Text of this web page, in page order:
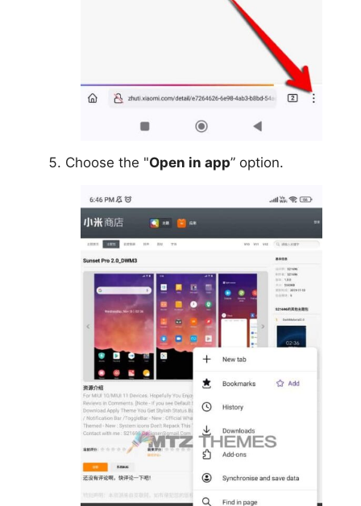
Choose the "Open in app” option.